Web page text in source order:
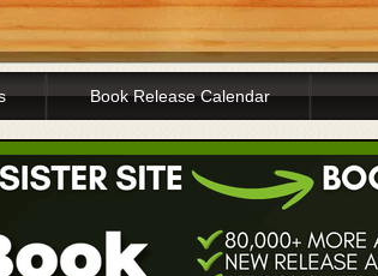
Book Release Calendar